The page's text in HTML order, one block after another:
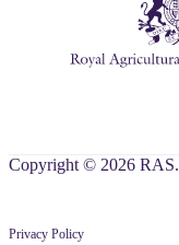
Copyright © 2026
Privacy Policy